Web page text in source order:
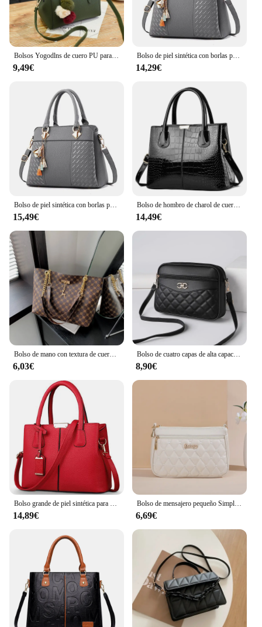
Bolsos Yogodlns de cuero PU para mujer, bolso vintage de felpa, bandolera, bandolera de Boston
9,49€
Bolso de piel sintética con borlas para mujer, bolsa cruzada bordada con asa superior, a la moda
14,29€
Bolso de piel sintética con borlas para mujer, bolsa cruzada bordada con asa superior, a la moda
15,49€
Bolso de hombro de charol de cuero PU para mujer, bolso de diseñador de lujo, bolso de compras de gran capacidad, moda
14,49€
Bolso de mano con textura de cuero suave para presbicia, bolso de mano de gran capacidad con accesorios colgantes, bolso de hombro para mujer, nuevo
6,03€
Bolso de cuatro capas de alta capacidad para mujer de mediana edad, bandolera, versátil, Cuadrado, para cámara, a la moda, novedad de 2024
8,90€
Bolso grande de piel sintética para mujer, bandolera cuadrada, a la moda
14,89€
Bolso de mensajero pequeño Simple para mujer, bordado Lingge bolso de hombro femenino, bolsos cruzados de moda para mujer, bolso informal
6,69€